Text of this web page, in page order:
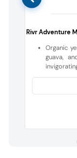
Rivr Adventure
Organic
guava,